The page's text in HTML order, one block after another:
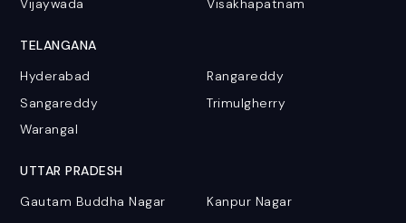
Vijaywada
Visakhapatnam
TELANGANA
Hyderabad
Rangareddy
Sangareddy
Trimulgherry
Warangal
UTTAR PRADESH
Gautam Buddha Nagar
Kanpur Nagar